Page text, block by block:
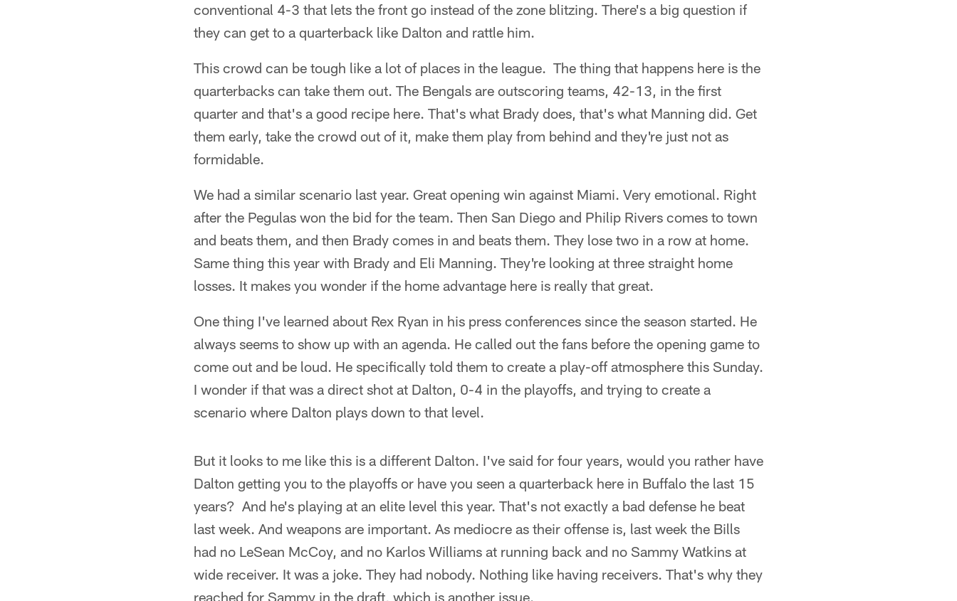
conventional 4-3 that lets the front go instead of the zone blitzing. There's a big question if
they can get to a quarterback like Dalton and rattle him.
This crowd can be tough like a lot of places in the league. The thing that happens here is the
quarterbacks can take them out. The Bengals are outscoring teams, 42-13, in the first
quarter and that's a good recipe here. That's what Brady does, that's what Manning did. Get
them early, take the crowd out of it, make them play from behind and they're just not as
formidable.
We had a similar scenario last year. Great opening win against Miami. Very emotional. Right
after the Pegulas won the bid for the team. Then San Diego and Philip Rivers comes to town
and beats them, and then Brady comes in and beats them. They lose two in a row at home.
Same thing this year with Brady and Eli Manning. They're looking at three straight home
losses. It makes you wonder if the home advantage here is really that great.
One thing I've learned about Rex Ryan in his press conferences since the season started. He
always seems to show up with an agenda. He called out the fans before the opening game to
come out and be loud. He specifically told them to create a play-off atmosphere this Sunday.
I wonder if that was a direct shot at Dalton, 0-4 in the playoffs, and trying to create a
scenario where Dalton plays down to that level.
But it looks to me like this is a different Dalton. I've said for four years, would you rather have
Dalton getting you to the playoffs or have you seen a quarterback here in Buffalo the last 15
years? And he's playing at an elite level this year. That's not exactly a bad defense he beat
last week. And weapons are important. As mediocre as their offense is, last week the Bills
had no LeSean McCoy, and no Karlos Williams at running back and no Sammy Watkins at
wide receiver. It was a joke. They had nobody. Nothing like having receivers. That's why they
reached for Sammy in the draft, which is another issue.